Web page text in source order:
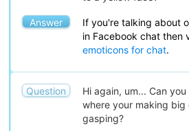
Answer
If you're talking about
in Facebook chat then
emoticons for chat.
Question
Hi again, um... Can
where your making big
gasping?